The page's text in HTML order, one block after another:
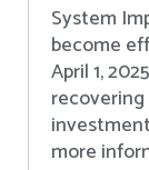
System
become
April 1,
more